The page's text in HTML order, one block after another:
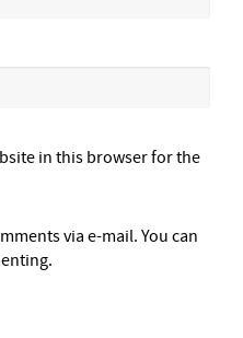
in this browser for the
via e-mail. You can